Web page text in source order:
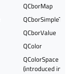
QCborMap
QCborSimpleType
QCborValue
QColor
QColorSpace
(introduced in Qt